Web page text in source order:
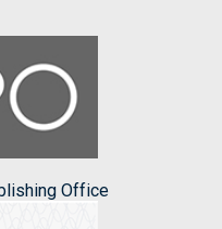
Office